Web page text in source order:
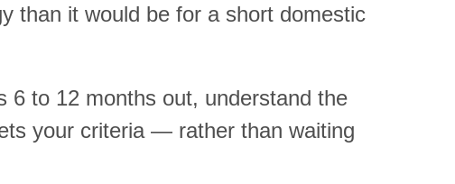
than it would be for a short domestic
6 to 12 months out, understand the
your criteria — rather than waiting